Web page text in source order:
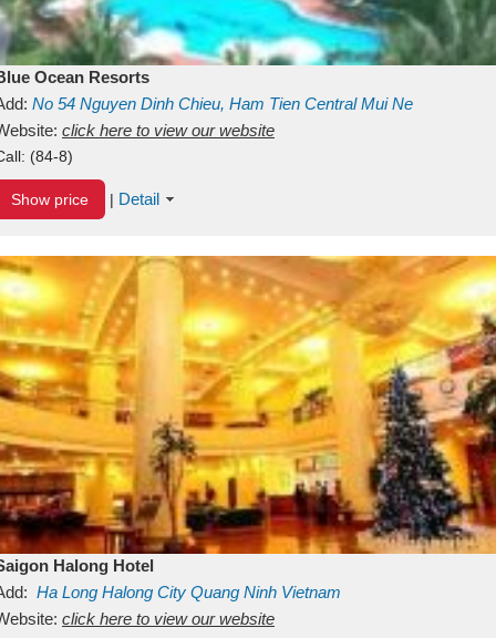
Ocean Resorts
No 54 Nguyen Dinh Chieu, Ham Tien Central Mui Ne
Binh ThuanVietnam
click here to view our website
(84-8)
Show price | Detail
Halong Hotel
Ha Long Halong City Quang Ninh Vietnam
click here to view our website